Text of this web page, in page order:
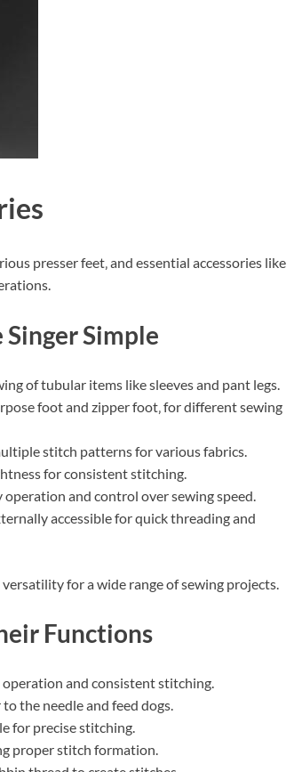
presser feet‚ and essential accessories like
Simple
of tubular items like sleeves and pant legs.
foot and zipper foot‚ for different sewing
stitch patterns for various fabrics.
for consistent stitching.
and control over sewing speed.
accessible for quick threading and
for a wide range of sewing projects.
Functions
and consistent stitching.
the needle and feed dogs.
for precise stitching.
proper stitch formation.